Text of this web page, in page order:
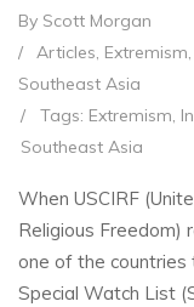
By Scott Morgan
/
Articles, Extremism,
Southeast Asia
/
Tags: Extremism,
Southeast Asia
When USCIRF
Religious Freedom)
one of the
Special Watch List